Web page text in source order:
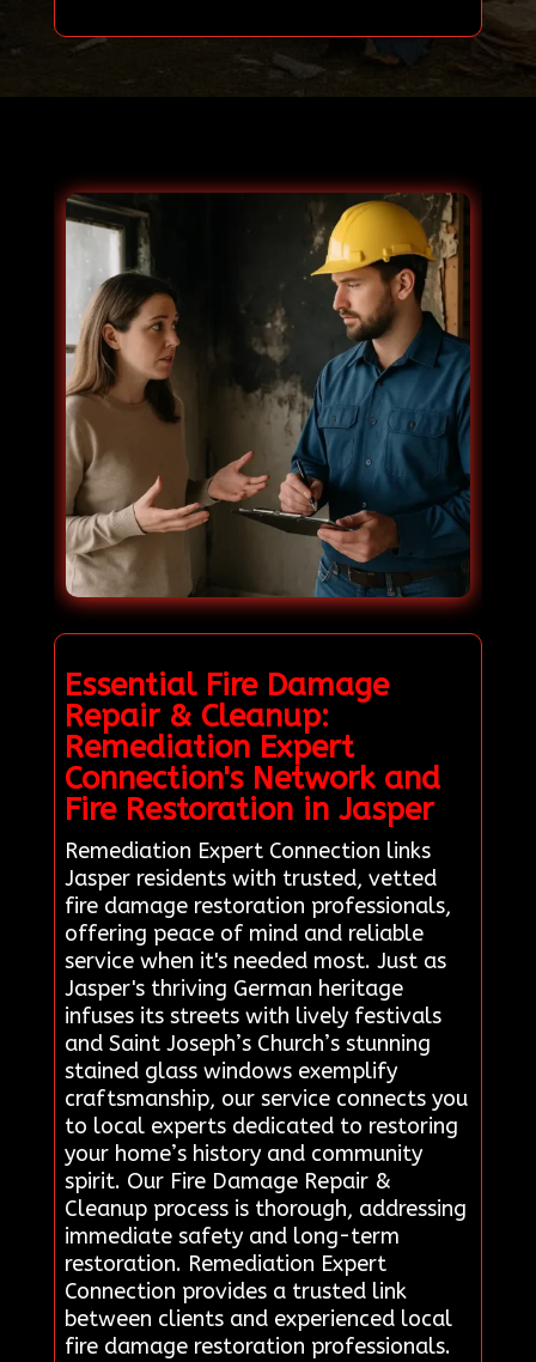
Essential Fire Damage
Repair & Cleanup:
Remediation Expert
Connection's Network and
Fire Restoration in Jasper
Remediation Expert Connection links
Jasper residents with trusted, vetted
fire damage restoration professionals,
offering peace of mind and reliable
service when it's needed most. Just as
Jasper's thriving German heritage
infuses its streets with lively festivals
and Saint Joseph’s Church’s stunning
stained glass windows exemplify
craftsmanship, our service connects you
to local experts dedicated to restoring
your home’s history and community
spirit. Our Fire Damage Repair &
Cleanup process is thorough, addressing
immediate safety and long-term
restoration. Remediation Expert
Connection provides a trusted link
between clients and experienced local
fire damage restoration professionals.